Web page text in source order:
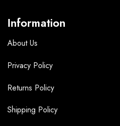
Information
About Us
Privacy Policy
Returns Policy
Shipping Policy